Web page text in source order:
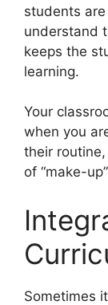
students
understand
keeps the
learning.
Your
when you
their
of “make-
Sometimes